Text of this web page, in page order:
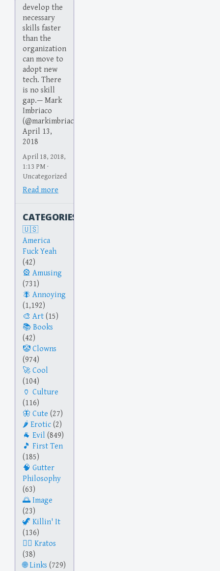
develop the
necessary
skills faster
than the
organization
can move to
adopt new
tech. There
is no skill
gap.— Mark
Imbriaco
(@markimbriaco)
April 13,
2018
April 18, 2018,
1:13 PM ·
Uncategorized
Read more
CATEGORIES
America
Fuck Yeah
(42)
Amusing
(731)
Annoying
(1,192)
Art (15)
Books
(42)
Clowns
(974)
Cool
(104)
Culture
(116)
Cute (27)
Erotic (2)
Evil (849)
First Ten
(185)
Gutter
Philosophy
(63)
Image
(23)
Killin' It
(136)
Kratos
(38)
Links (729)